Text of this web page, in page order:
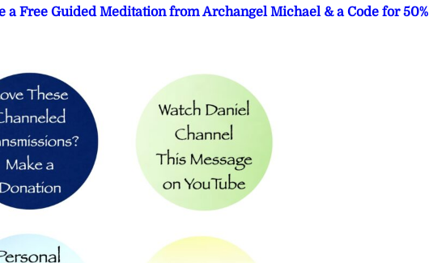
a Free Guided Meditation from Archangel Michael & a Code for 50%